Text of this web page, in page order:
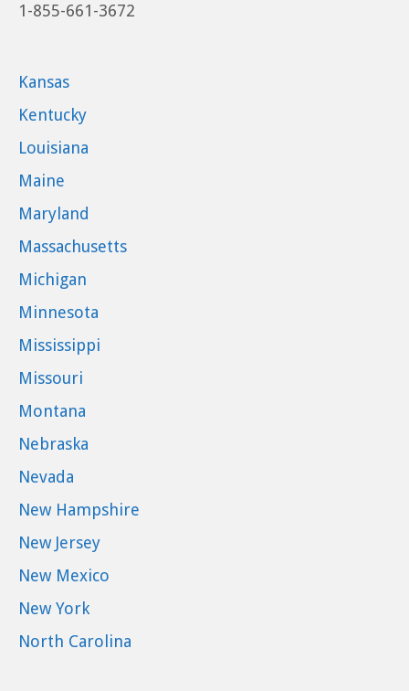
1-855-661-3672
Kansas
Kentucky
Louisiana
Maine
Maryland
Massachusetts
Michigan
Minnesota
Mississippi
Missouri
Montana
Nebraska
Nevada
New Hampshire
New Jersey
New Mexico
New York
North Carolina